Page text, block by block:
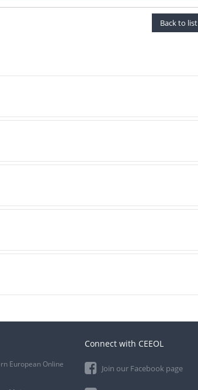
Back to list
European Online
Connect with CEEOL
Join our Facebook page